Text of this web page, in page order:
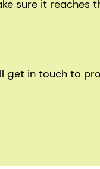
sure it reaches
get in touch to